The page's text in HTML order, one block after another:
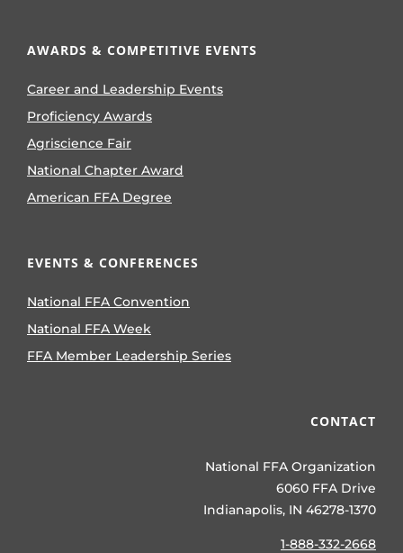
AWARDS & COMPETITIVE EVENTS
Career and Leadership Events
Proficiency Awards
Agriscience Fair
National Chapter Award
American FFA Degree
EVENTS & CONFERENCES
National FFA Convention
National FFA Week
FFA Member Leadership Series
CONTACT
National FFA Organization
6060 FFA Drive
Indianapolis, IN 46278-1370
1-888-332-2668